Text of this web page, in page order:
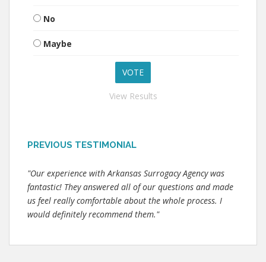
No
Maybe
View Results
PREVIOUS TESTIMONIAL
"Our experience with Arkansas Surrogacy Agency was
fantastic! They answered all of our questions and made
us feel really comfortable about the whole process. I
would definitely recommend them."